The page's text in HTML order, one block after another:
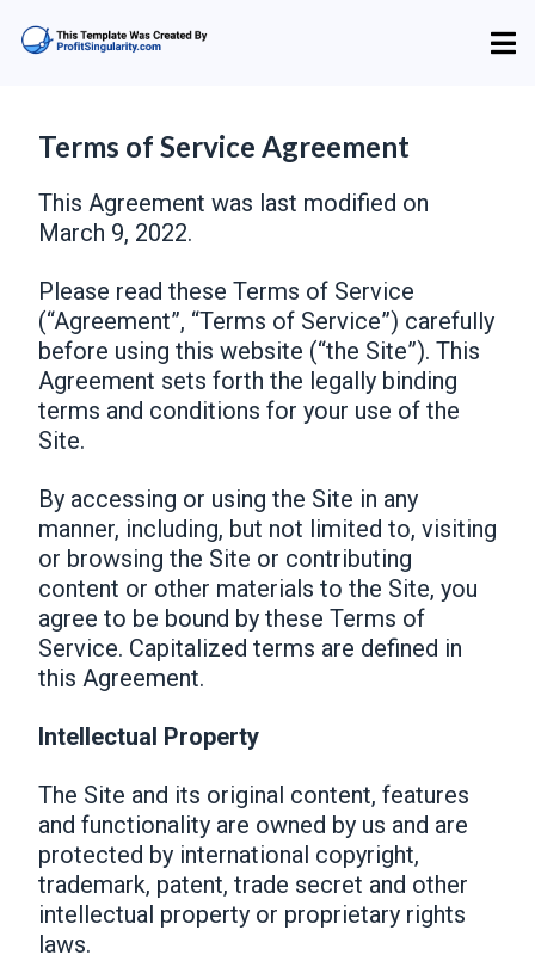
Terms of Service Agreement
This Agreement was last modified on
March 9, 2022.
Please read these Terms of Service
(“Agreement”, “Terms of Service”) carefully
before using this website (“the Site”). This
Agreement sets forth the legally binding
terms and conditions for your use of the
Site.
By accessing or using the Site in any
manner, including, but not limited to, visiting
or browsing the Site or contributing
content or other materials to the Site, you
agree to be bound by these Terms of
Service. Capitalized terms are defined in
this Agreement.
Intellectual Property
The Site and its original content, features
and functionality are owned by us and are
protected by international copyright,
trademark, patent, trade secret and other
intellectual property or proprietary rights
laws.